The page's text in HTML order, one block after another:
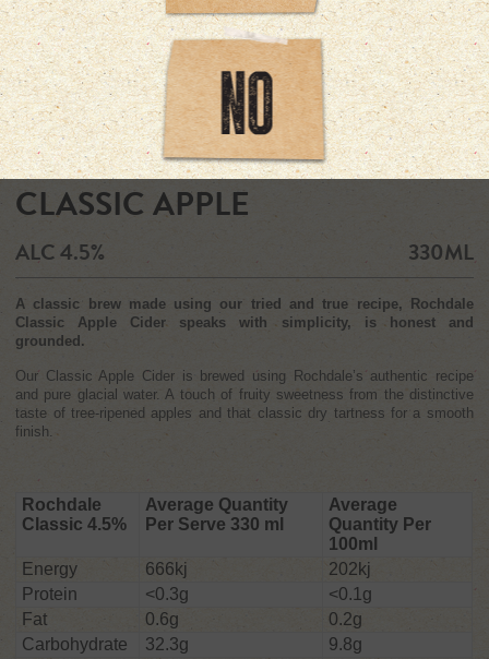
CLASSIC APPLE
ALC 4.5% 330ML
A classic brew made using our tried and true recipe, Rochdale
Classic Apple Cider speaks with simplicity, is honest and
grounded.
Our Classic Apple Cider is brewed using Rochdale’s authentic recipe
and pure glacial water. A touch of fruity sweetness from the distinctive
taste of tree-ripened apples and that classic dry tartness for a smooth
finish.
Rochdale
Classic 4.5%
Average Quantity
Per Serve 330 ml
Average
Quantity Per
100ml
Energy
666kj
202kj
Protein
<0.3g
<0.1g
Fat
0.6g
0.2g
Carbohydrate
32.3g
9.8g